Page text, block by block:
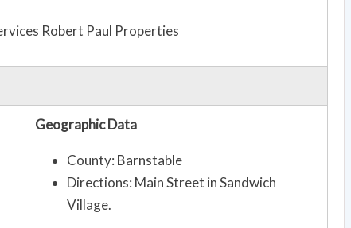
Robert Paul Properties
Geographic Data
County: Barnstable
Directions: Main Street in Sandwich
Village.